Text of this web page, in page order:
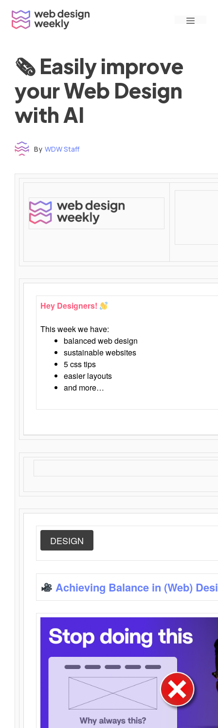
content
Menu
🗞 Easily improve
your Web Design
with AI
By WDW Staff
Hey Designers!
This week we have:
balanced web design
sustainable websites
5 css tips
easier layouts
and more…
DESIGN
Achieving Balance in (Web)